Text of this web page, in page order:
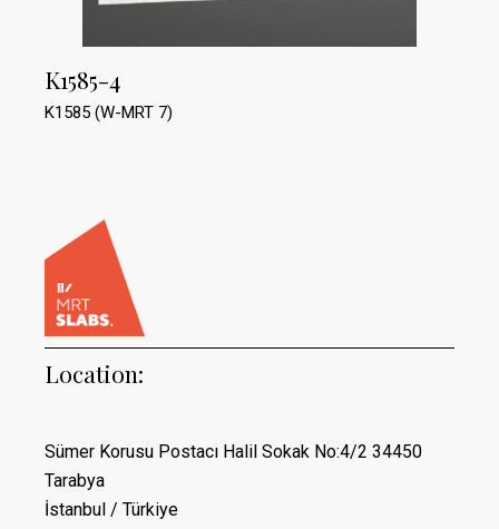
K1585-4
K1585 (W-MRT 7)
Location:
Sümer Korusu Postacı Halil Sokak No:4/2 34450
Tarabya
İstanbul / Türkiye